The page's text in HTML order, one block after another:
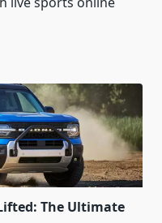
The Ultimate